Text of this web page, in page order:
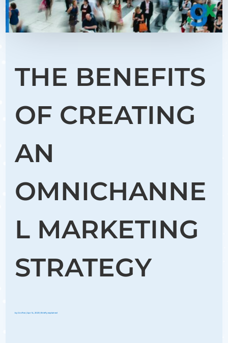
THE BENEFITS
OF CREATING
AN
OMNICHANNE
L MARKETING
STRATEGY
byGroflex |Apr 14, 2023 |Briefly explained